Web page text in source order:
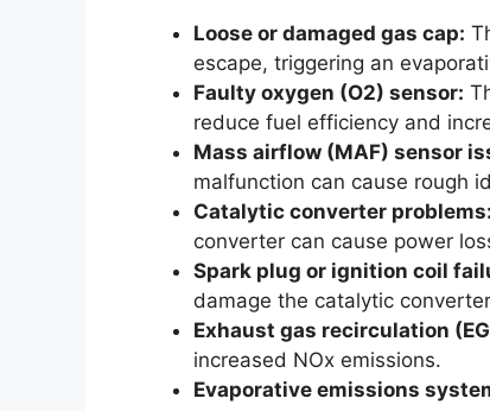
Loose or damaged gas cap:
escape, triggering an
Faulty oxygen (O2) sensor:
reduce fuel efficiency and
Mass airflow (MAF) sensor
malfunction can cause rough
Catalytic converter problems:
converter can cause power
Spark plug or ignition coil
damage the catalytic
Exhaust gas recirculation
increased NOx emissions.
Evaporative emissions